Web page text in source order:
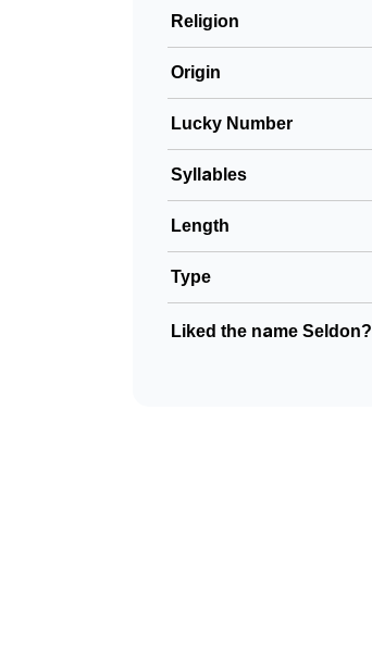
Religion
Origin
Lucky Number
Syllables
Length
Type
Liked the name Seldon?